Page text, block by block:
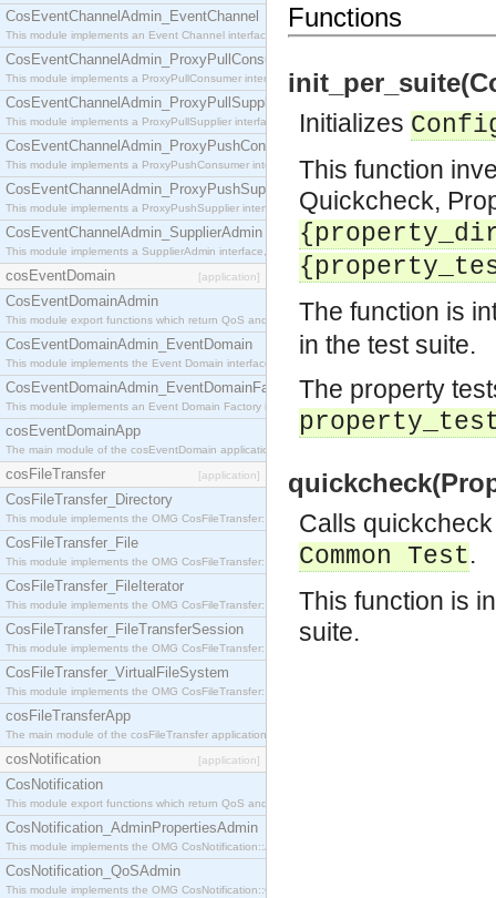
CosEventChannelAdmin_EventChannel
This module implements an Event Channel interface, which plays the role of a mediator
CosEventChannelAdmin_ProxyPullConsumer
This module implements a ProxyPullConsumer interface which acts as a middleman between
CosEventChannelAdmin_ProxyPullSupplier
This module implements a ProxyPullSupplier interface which acts as a middleman between
CosEventChannelAdmin_ProxyPushConsumer
This module implements a ProxyPushConsumer interface which acts as a middleman between
CosEventChannelAdmin_ProxyPushSupplier
This module implements a ProxyPushSupplier interface which acts as a middleman between
CosEventChannelAdmin_SupplierAdmin
This module implements a SupplierAdmin interface, which allows suppliers to be connected to
cosEventDomain [application]
CosEventDomainAdmin
This module export functions which return QoS and Admin Properties constants.
CosEventDomainAdmin_EventDomain
This module implements the Event Domain interface.
CosEventDomainAdmin_EventDomainFactory
This module implements an Event Domain Factory interface, which is used to create new Event
cosEventDomainApp
The main module of the cosEventDomain application.
cosFileTransfer [application]
CosFileTransfer_Directory
This module implements the OMG CosFileTransfer::Directory interface.
CosFileTransfer_File
This module implements the OMG CosFileTransfer::File interface.
CosFileTransfer_FileIterator
This module implements the OMG CosFileTransfer::FileIterator interface.
CosFileTransfer_FileTransferSession
This module implements the OMG CosFileTransfer::FileTransferSession interface.
CosFileTransfer_VirtualFileSystem
This module implements the OMG CosFileTransfer::VirtualFileSystem interface.
cosFileTransferApp
The main module of the cosFileTransfer application.
cosNotification [application]
CosNotification
This module export functions which return QoS and Admin Properties constants.
CosNotification_AdminPropertiesAdmin
This module implements the OMG CosNotification::AdminPropertiesAdmin interface.
CosNotification_QoSAdmin
This module implements the OMG CosNotification::QoSAdmin interface.
Functions
Initializes
This function
Quickcheck,
The function is
in the test suite.
The property
Calls
Common Test.
This function is
suite.